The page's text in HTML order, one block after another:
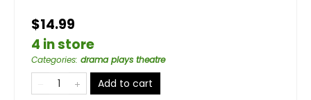
$14.99
4 in store
Categories: drama plays theatre
Add to cart